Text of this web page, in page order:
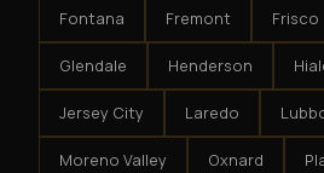
Fontana Fremont Frisco
Glendale Henderson
Jersey City Laredo
Moreno Valley Oxnard